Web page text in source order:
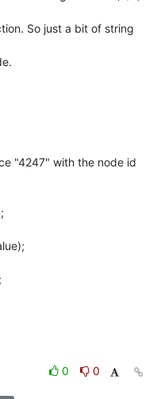
So just a bit of string
"4247" with the node id
0
0